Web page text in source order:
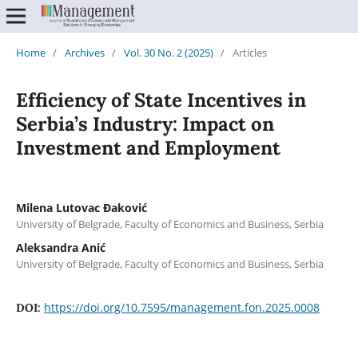
Home / Archives / Vol. 30 No. 2 (2025) / Articles
Efficiency of State Incentives in
Serbia’s Industry: Impact on
Investment and Employment
Milena Lutovac Đaković
University of Belgrade, Faculty of Economics and Business, Serbia
Aleksandra Anić
University of Belgrade, Faculty of Economics and Business, Serbia
DOI: https://doi.org/10.7595/management.fon.2025.0008